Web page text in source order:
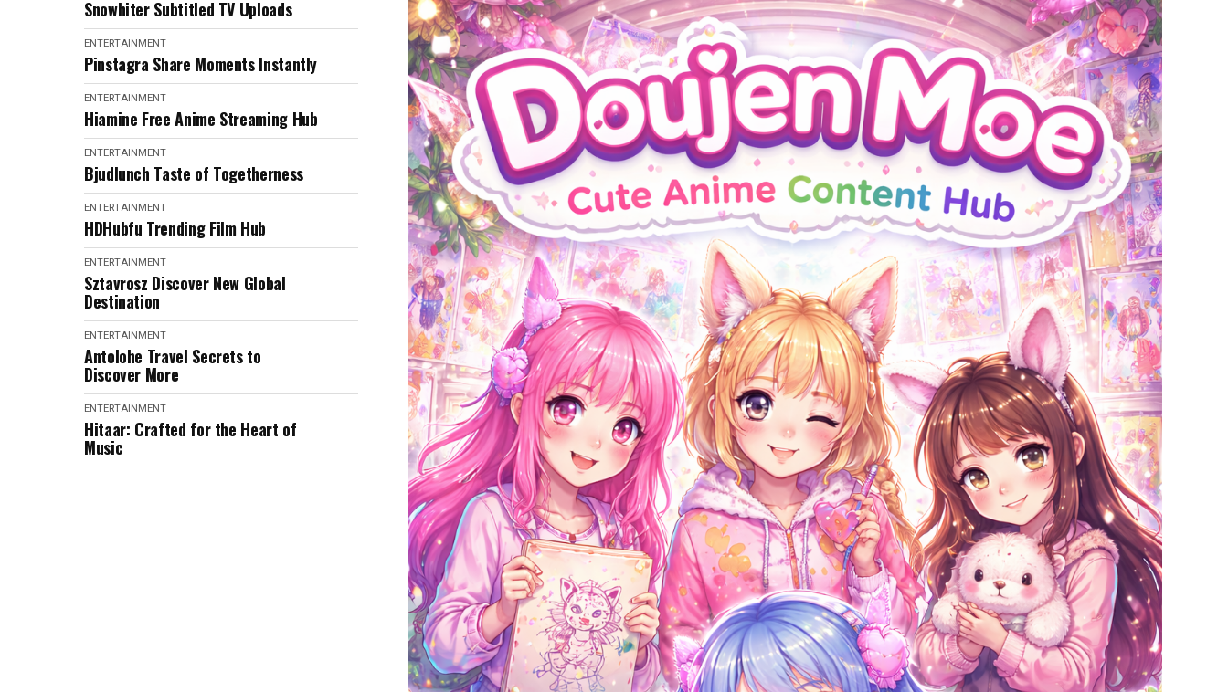
Snowhiter Subtitled TV Uploads
ENTERTAINMENT
Pinstagra Share Moments Instantly
ENTERTAINMENT
Hiamine Free Anime Streaming Hub
ENTERTAINMENT
Bjudlunch Taste of Togetherness
ENTERTAINMENT
HDHubfu Trending Film Hub
ENTERTAINMENT
Sztavrosz Discover New Global
Destination
ENTERTAINMENT
Antolohe Travel Secrets to
Discover More
ENTERTAINMENT
Hitaar: Crafted for the Heart of
Music